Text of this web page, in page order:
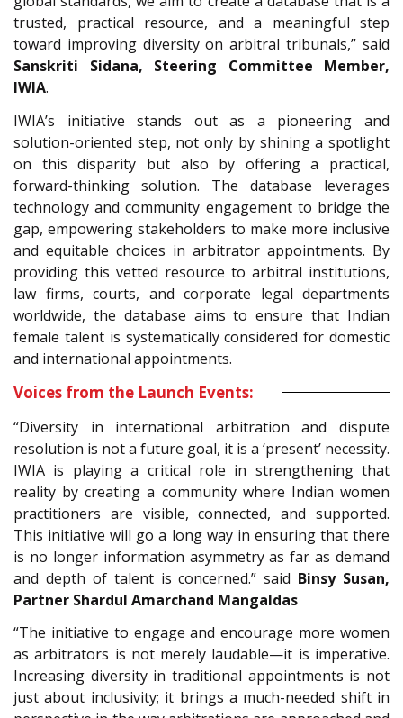
trusted, practical resource, and a meaningful step
toward improving diversity on arbitral tribunals,” said
Sanskriti Sidana, Steering Committee Member,
IWIA.
IWIA’s initiative stands out as a pioneering and
solution-oriented step, not only by shining a spotlight
on this disparity but also by offering a practical,
forward-thinking solution. The database leverages
technology and community engagement to bridge the
gap, empowering stakeholders to make more inclusive
and equitable choices in arbitrator appointments. By
providing this vetted resource to arbitral institutions,
law firms, courts, and corporate legal departments
worldwide, the database aims to ensure that Indian
female talent is systematically considered for domestic
and international appointments.
Voices from the Launch Events:
“Diversity in international arbitration and dispute
resolution is not a future goal, it is a ‘present’ necessity.
IWIA is playing a critical role in strengthening that
reality by creating a community where Indian women
practitioners are visible, connected, and supported.
This initiative will go a long way in ensuring that there
is no longer information asymmetry as far as demand
and depth of talent is concerned.” said Binsy Susan,
Partner Shardul Amarchand Mangaldas
“The initiative to engage and encourage more women
as arbitrators is not merely laudable—it is imperative.
Increasing diversity in traditional appointments is not
just about inclusivity; it brings a much-needed shift in